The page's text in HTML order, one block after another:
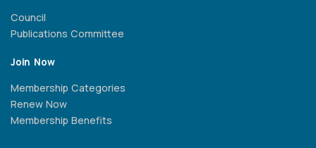
Council
Publications Committee
Join Now
Membership Categories
Renew Now
Membership Benefits